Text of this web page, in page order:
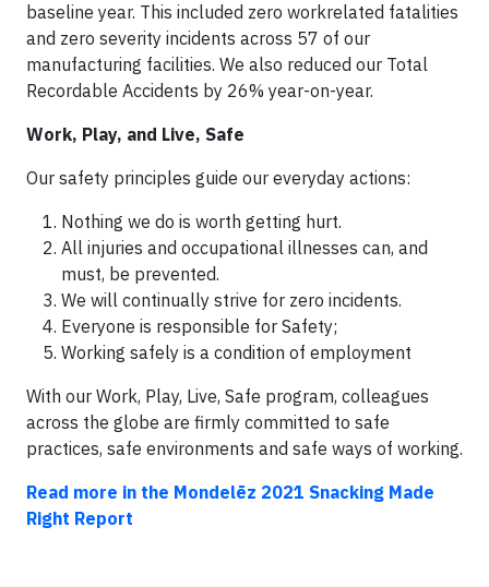
baseline year. This included zero workrelated fatalities
and zero severity incidents across 57 of our
manufacturing facilities. We also reduced our Total
Recordable Accidents by 26% year-on-year.
Work, Play, and Live, Safe
Our safety principles guide our everyday actions:
Nothing we do is worth getting hurt.
All injuries and occupational illnesses can, and
must, be prevented.
We will continually strive for zero incidents.
Everyone is responsible for Safety;
Working safely is a condition of employment
With our Work, Play, Live, Safe program, colleagues
across the globe are firmly committed to safe
practices, safe environments and safe ways of working.
Read more in the Mondelēz 2021 Snacking Made
Right Report